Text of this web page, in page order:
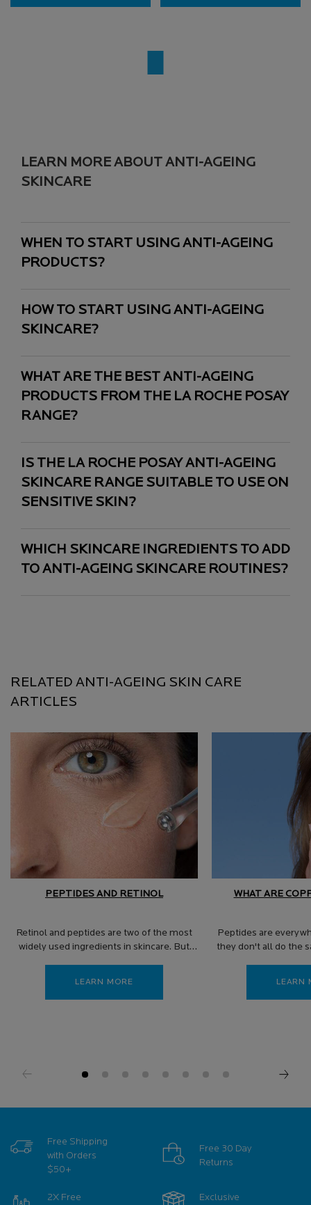
LEARN MORE ABOUT ANTI-AGEING
SKINCARE
WHEN TO START USING ANTI-AGEING
PRODUCTS?
HOW TO START USING ANTI-AGEING
SKINCARE?
WHAT ARE THE BEST ANTI-AGEING
PRODUCTS FROM THE LA ROCHE POSAY
RANGE?
IS THE LA ROCHE POSAY ANTI-AGEING
SKINCARE RANGE SUITABLE TO USE ON
SENSITIVE SKIN?
WHICH SKINCARE INGREDIENTS TO ADD
TO ANTI-AGEING SKINCARE ROUTINES?
RELATED ANTI-AGEING SKIN CARE
ARTICLES
PEPTIDES AND RETINOL
Retinol and peptides are two of the most
widely used ingredients in skincare. But
LEARN MORE
WHAT ARE
Peptides are
they don't all do the
LEARN
Free Shipping
with Orders
$50+
Free 30 Day
Returns
2X Free
Exclusive